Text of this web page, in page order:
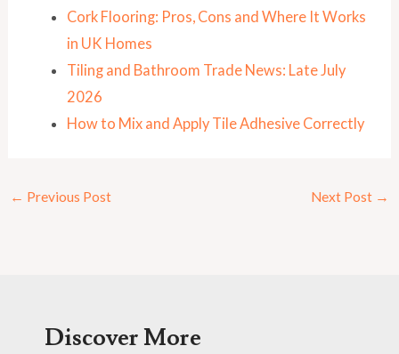
Cork Flooring: Pros, Cons and Where It Works
in UK Homes
Tiling and Bathroom Trade News: Late July
2026
How to Mix and Apply Tile Adhesive Correctly
← Previous Post Next Post →
Discover More